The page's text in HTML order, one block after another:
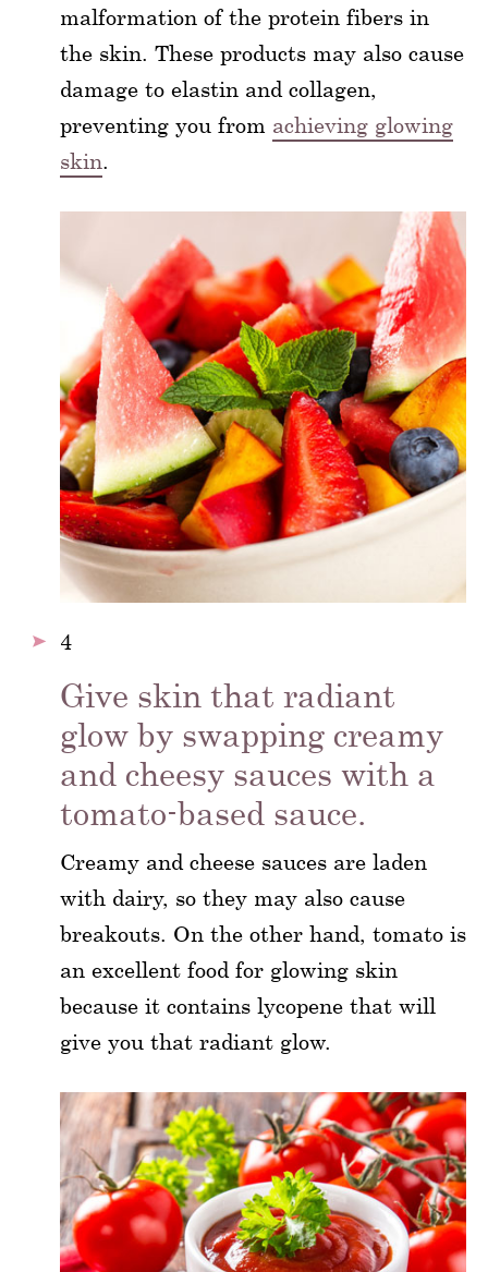
malformation of the protein fibers in
the skin. These products may also cause
damage to elastin and collagen,
preventing you from achieving glowing
skin.
4
Give skin that radiant
glow by swapping creamy
and cheesy sauces with a
tomato-based sauce.
Creamy and cheese sauces are laden
with dairy, so they may also cause
breakouts. On the other hand, tomato is
an excellent food for glowing skin
because it contains lycopene that will
give you that radiant glow.